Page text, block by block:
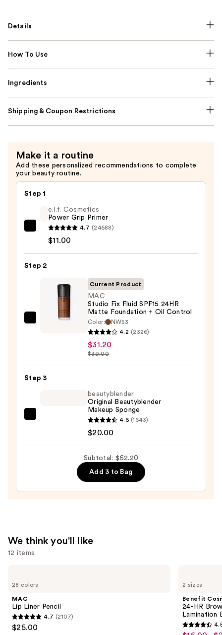
Details
How To Use
Ingredients
Shipping & Coupon Restrictions
Make it a routine
Add these personalized recommendations to complete
your beauty routine.
Step 1
e.l.f.
Cosmetics
Power
Grip
$11.00
e.l.f. Cosmetics
Power Grip Primer
4.7 (24588)
$11.00
Step 2
24HR
Current Product
MAC
Studio Fix Fluid SPF15 24HR
Matte Foundation + Oil Control
Color:
NW53
4.2 (2326)
$31.20
$39.00
Step 3
beautyblender
$20.00
beautyblender
Original Beautyblender
Makeup Sponge
4.6 (1643)
$20.00
Subtotal: $62.20
Add 3 to Bag
We think you'll like
12 items
previous
next
buttons
to
28 colors
MAC
Lip Liner Pencil
4.7
4.7 (2107)
$25.00
2 sizes
Benefit
24-HR
Lamination
4.5